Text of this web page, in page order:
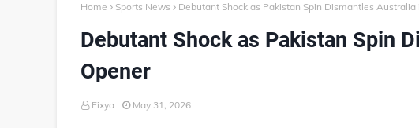
Home Sports News Debutant Shock as Pakistan Spin Dismantles Australia
Debutant Shock as Pakistan Spin
Opener
Fixya May 31, 2026